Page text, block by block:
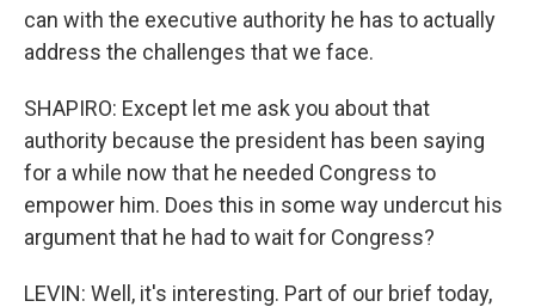
can with the executive authority he has to actually
address the challenges that we face.
SHAPIRO: Except let me ask you about that
authority because the president has been saying
for a while now that he needed Congress to
empower him. Does this in some way undercut his
argument that he had to wait for Congress?
LEVIN: Well, it's interesting. Part of our brief today,